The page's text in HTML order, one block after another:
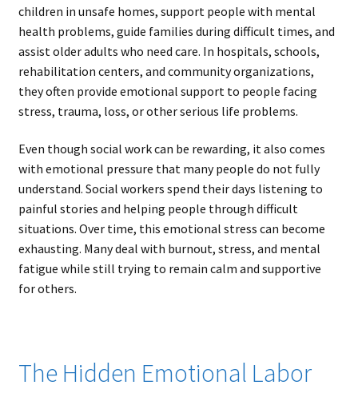
children in unsafe homes, support people with mental
health problems, guide families during difficult times, and
assist older adults who need care. In hospitals, schools,
rehabilitation centers, and community organizations,
they often provide emotional support to people facing
stress, trauma, loss, or other serious life problems.
Even though social work can be rewarding, it also comes
with emotional pressure that many people do not fully
understand. Social workers spend their days listening to
painful stories and helping people through difficult
situations. Over time, this emotional stress can become
exhausting. Many deal with burnout, stress, and mental
fatigue while still trying to remain calm and supportive
for others.
The Hidden Emotional Labor